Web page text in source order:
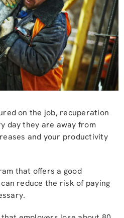
on the job, recuperation
day they are away from
and your productivity
that offers a good
reduce the risk of paying